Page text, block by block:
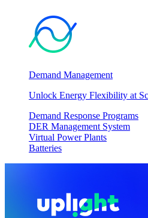
Demand Management
Unlock Energy Flexibility at
Demand Response Programs
DER Management System
Virtual Power Plants
Batteries